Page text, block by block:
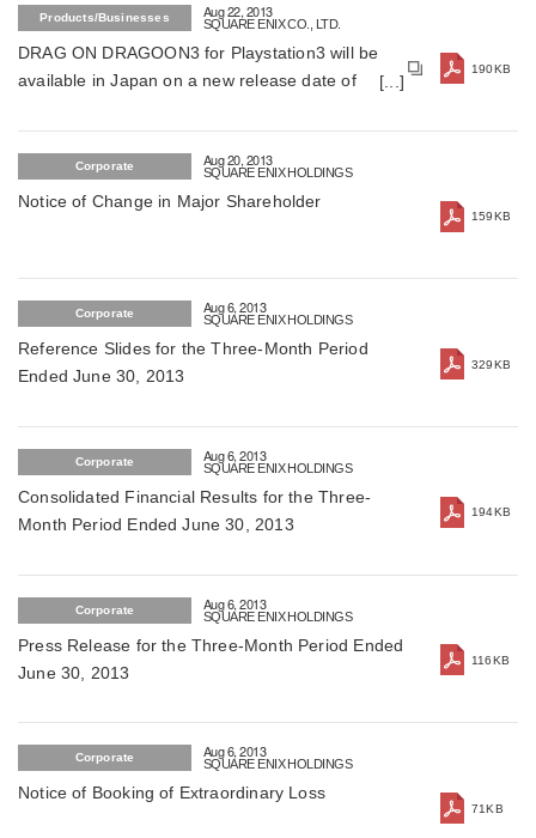
Products/Businesses Aug 22, 2013
SQUARE ENIX CO., LTD.
DRAG ON DRAGOON3 for Playstation3 will be
available in Japan on a new release date of
190KB
Corporate Aug 20, 2013
SQUARE ENIX HOLDINGS
Notice of Change in Major Shareholder
159KB
Corporate Aug 6, 2013
SQUARE ENIX HOLDINGS
Reference Slides for the Three-Month Period
Ended June 30, 2013
329KB
Corporate Aug 6, 2013
SQUARE ENIX HOLDINGS
Consolidated Financial Results for the Three-
Month Period Ended June 30, 2013
194KB
Corporate Aug 6, 2013
SQUARE ENIX HOLDINGS
Press Release for the Three-Month Period Ended
June 30, 2013
116KB
Corporate Aug 6, 2013
SQUARE ENIX HOLDINGS
Notice of Booking of Extraordinary Loss
71KB